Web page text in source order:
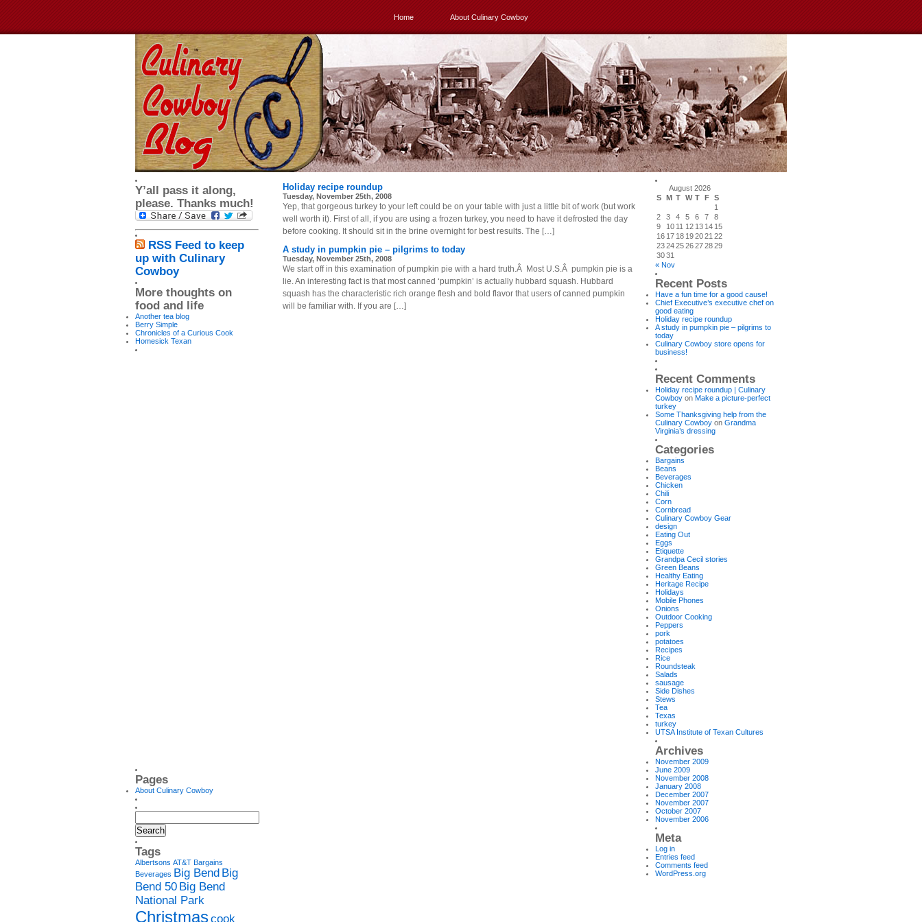
Home About Culinary Cowboy
Y’all pass it along,
please. Thanks much!
RSS Feed to keep
up with Culinary
Cowboy
More thoughts on
food and life
Another tea blog
Berry Simple
Chronicles of a Curious Cook
Homesick Texan
Pages
About Culinary Cowboy
Tags
Albertsons AT&T Bargains
Beverages Big Bend Big
Bend 50 Big Bend
National Park
Christmascook
Holiday recipe roundup
Tuesday, November 25th, 2008
Yep, that gorgeous turkey to your left could be on your table with just a little bit of work (but work
well worth it). First of all, if you are using a frozen turkey, you need to have it defrosted the day
before cooking. It should sit in the brine overnight for best results. The […]
A study in pumpkin pie – pilgrims to today
Tuesday, November 25th, 2008
We start off in this examination of pumpkin pie with a hard truth.Â Most U.S.Â pumpkin pie is a
lie. An interesting fact is that most canned ‘pumpkin’ is actually hubbard squash. Hubbard
squash has the characteristic rich orange flesh and bold flavor that users of canned pumpkin
will be familiar with. If you are […]
August 2026
S M T W T F S
1
2
3 4 5 6 7
8
9
10 11 12 13 14 15
16 17 18 192021 22
23242526272829
3031
« Nov
Recent Posts
Have a fun time for a good cause!
Chief Executive’s executive chef on
good eating
Holiday recipe roundup
A study in pumpkin pie – pilgrims to
today
Culinary Cowboy store opens for
business!
Recent Comments
Holiday recipe roundup | Culinary
Cowboy on Make a picture-perfect
turkey
Some Thanksgiving help from the
Culinary Cowboy on Grandma
Virginia’s dressing
Categories
Bargains
Beans
Beverages
Chicken
Chili
Corn
Cornbread
Culinary Cowboy Gear
design
Eating Out
Eggs
Etiquette
Grandpa Cecil stories
Green Beans
Healthy Eating
Heritage Recipe
Holidays
Mobile Phones
Onions
Outdoor Cooking
Peppers
pork
potatoes
Recipes
Rice
Roundsteak
Salads
sausage
Side Dishes
Stews
Tea
Texas
turkey
UTSA Institute of Texan Cultures
Archives
November 2009
June 2009
November 2008
January 2008
December 2007
November 2007
October 2007
November 2006
Meta
Log in
Entries feed
Comments feed
WordPress.org